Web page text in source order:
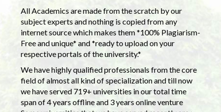
All Academics are made from the scratch by our
subject experts and nothing is copied from any
internet source which makes them *100% Plagiarism-
Free and unique* and *ready to upload on your
respective portals of the university.*
We have highly qualified professionals from the core
field of almost all kind of specialization and till now
we have served 719+ universities in our total time
span of 4 years offline and 3 years online venture